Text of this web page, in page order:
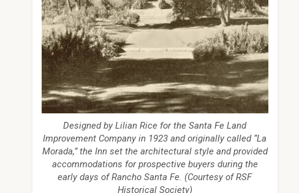
Designed by Lilian Rice for the Santa Fe Land
Improvement Company in 1923 and originally called “La
Morada,” the Inn set the architectural style and provided
accommodations for prospective buyers during the
early days of Rancho Santa Fe. (Courtesy of RSF
Historical Society)